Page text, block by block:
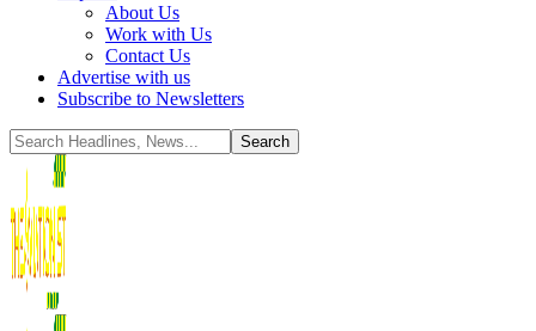
About Us
Work with Us
Contact Us
Advertise with us
Subscribe to Newsletters